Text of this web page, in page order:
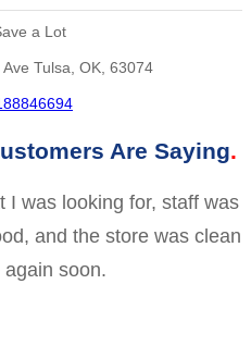
a Lot
Tulsa, OK, 63074
Are Saying
I was looking for, staff was
and the store was clean
soon.